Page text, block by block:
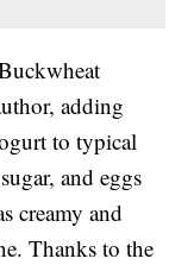
adding
to typical
and eggs
creamy and
Thanks to the